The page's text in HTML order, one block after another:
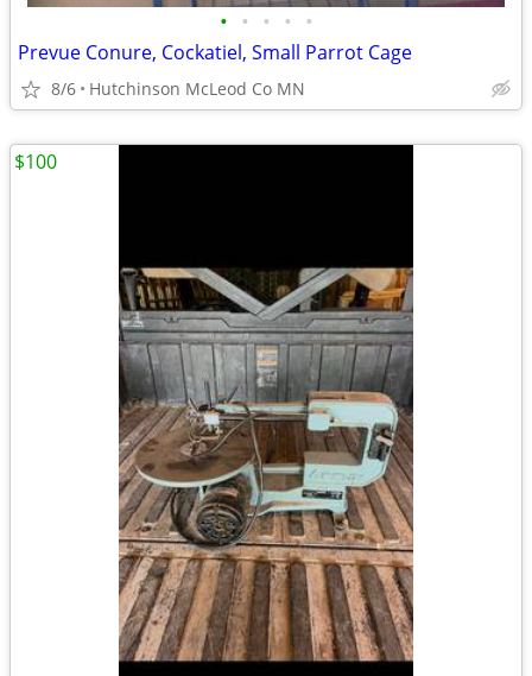
• • • • •
Prevue Conure, Cockatiel, Small Parrot Cage
8/6 Hutchinson McLeod Co MN
$100